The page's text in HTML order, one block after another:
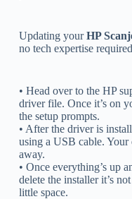
Updating yourHP
no tech expertise
• Head over to the HP
driver file. Once it’s on
the setup prompts.
• After the driver is
using a USB cable.
away.
• Once everything’s up
delete the installer it’s
little space.